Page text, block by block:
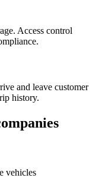
Access control
and leave customer
history.
vehicles